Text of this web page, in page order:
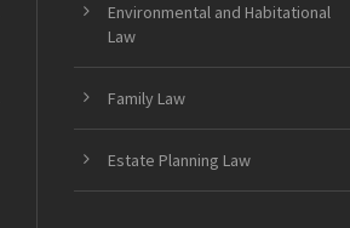
Environmental and Habitational
Law
Family Law
Estate Planning Law